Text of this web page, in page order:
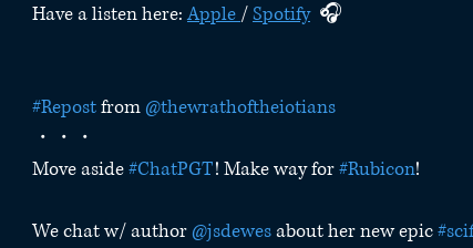
Have a listen here: Apple / Spotify
  🎧
#Repost from @thewrathoftheiotians
・・・
Move aside #ChatPGT! Make way for #Rubicon!
We chat w/ author @jsdewes about her new epic